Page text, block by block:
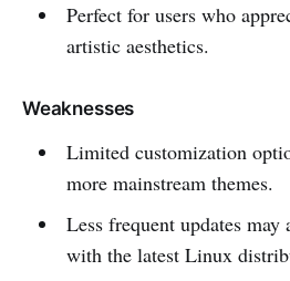
Perfect for users who
artistic aesthetics.
Weaknesses
Limited customization
more mainstream themes.
Less frequent updates
with the latest Linux